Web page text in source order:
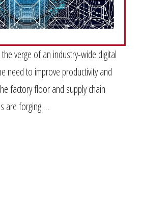
verge of an industry-wide digital
need to improve productivity and
factory floor and supply chain
are forging …